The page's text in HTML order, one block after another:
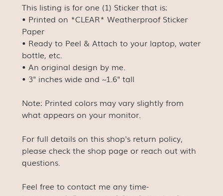
This listing is for one (1) Sticker that is:
• Printed on *CLEAR* Weatherproof Sticker
Paper
• Ready to Peel & Attach to your laptop, water
bottle, etc.
• An original design by me.
• 3" inches wide and ~1.6" tall
Note: Printed colors may vary slightly from
what appears on your monitor.
For full details on this shop's return policy,
please check the shop page or reach out with
questions.
Feel free to contact me any time-